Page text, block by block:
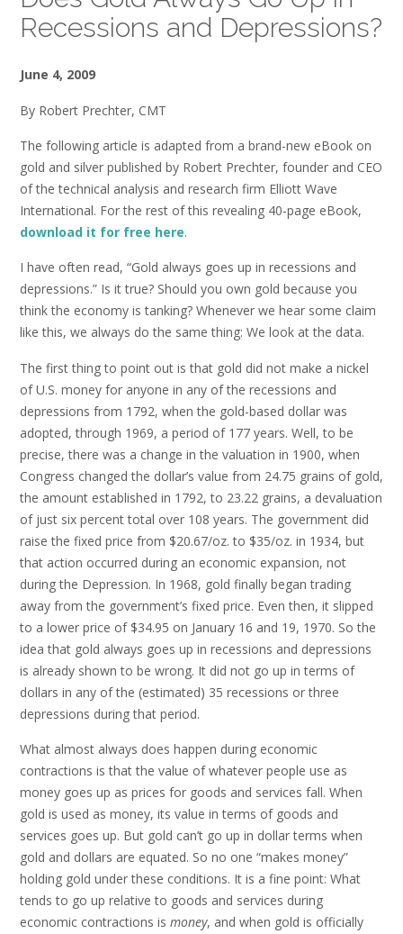
Recessions and Depressions?
June 4, 2009
By Robert Prechter, CMT
The following article is adapted from a brand-new eBook on
gold and silver published by Robert Prechter, founder and CEO
of the technical analysis and research firm Elliott Wave
International. For the rest of this revealing 40-page eBook,
download it for free here.
I have often read, “Gold always goes up in recessions and
depressions.” Is it true? Should you own gold because you
think the economy is tanking? Whenever we hear some claim
like this, we always do the same thing: We look at the data.
The first thing to point out is that gold did not make a nickel
of U.S. money for anyone in any of the recessions and
depressions from 1792, when the gold-based dollar was
adopted, through 1969, a period of 177 years. Well, to be
precise, there was a change in the valuation in 1900, when
Congress changed the dollar’s value from 24.75 grains of gold,
the amount established in 1792, to 23.22 grains, a devaluation
of just six percent total over 108 years. The government did
raise the fixed price from $20.67/oz. to $35/oz. in 1934, but
that action occurred during an economic expansion, not
during the Depression. In 1968, gold finally began trading
away from the government’s fixed price. Even then, it slipped
to a lower price of $34.95 on January 16 and 19, 1970. So the
idea that gold always goes up in recessions and depressions
is already shown to be wrong. It did not go up in terms of
dollars in any of the (estimated) 35 recessions or three
depressions during that period.
What almost always does happen during economic
contractions is that the value of whatever people use as
money goes up as prices for goods and services fall. When
gold is used as money, its value in terms of goods and
services goes up. But gold can’t go up in dollar terms when
gold and dollars are equated. So no one “makes money”
holding gold under these conditions. It is a fine point: What
tends to go up relative to goods and services during
economic contractions is money, and when gold is officially